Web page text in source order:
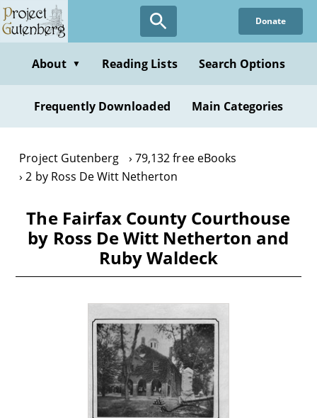
Skip
to
content
Donate
About ▼ Reading Lists Search Options
Frequently Downloaded Main Categories
Project Gutenberg
79,132 free eBooks
2 by Ross De Witt Netherton
The Fairfax County Courthouse
by Ross De Witt Netherton and
Ruby Waldeck